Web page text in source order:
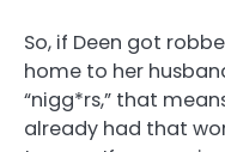
So, if Deen got
home to her
“nigg*rs,” that
already had that